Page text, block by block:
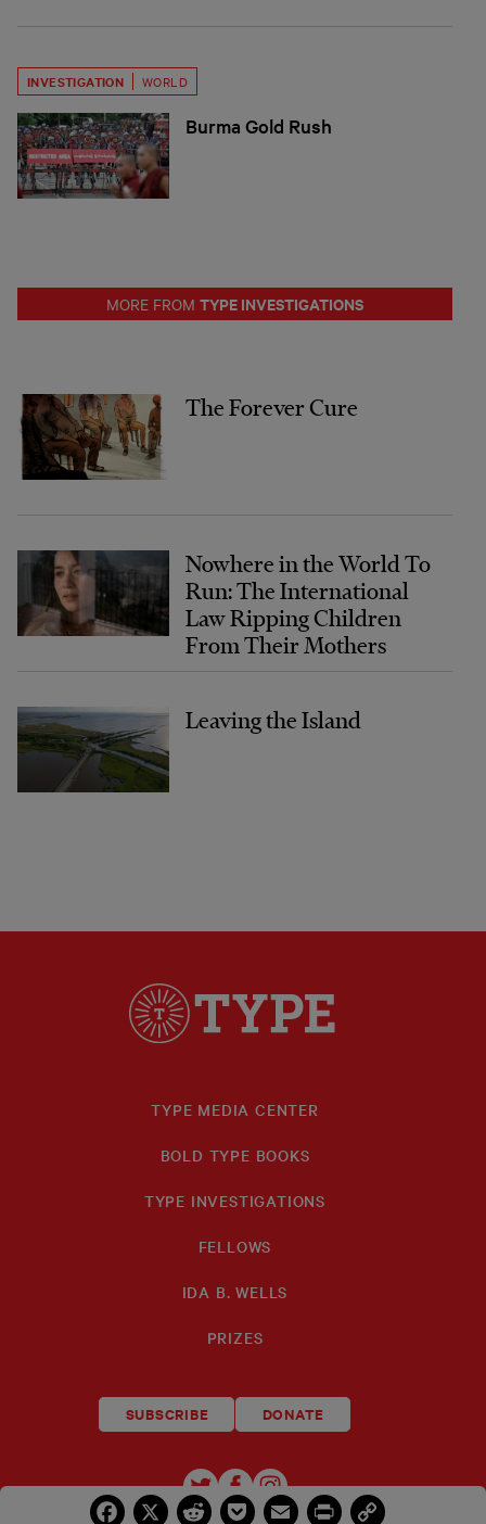
INVESTIGATION WORLD
Burma Gold Rush
MORE FROM TYPE INVESTIGATIONS
The Forever Cure
Nowhere in the World To
Run: The International
Law Ripping Children
From Their Mothers
Leaving the Island
TYPE MEDIA CENTER
BOLD TYPE BOOKS
TYPE INVESTIGATIONS
FELLOWS
IDA B. WELLS
PRIZES
SUBSCRIBE DONATE
TYPE
INVESTIGATIONS
TYPE
INVESTIGATIONS
TYPE
Facebook
X RedditPocketEmailPrintCopy